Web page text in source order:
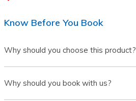
Know Before You Book
Why should you choose this product?
Why should you book with us?